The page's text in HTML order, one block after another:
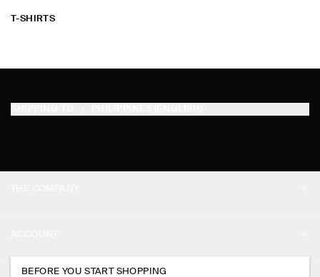
T-SHIRTS
MY ACCOUNT
BEFORE YOU START SHOPPING